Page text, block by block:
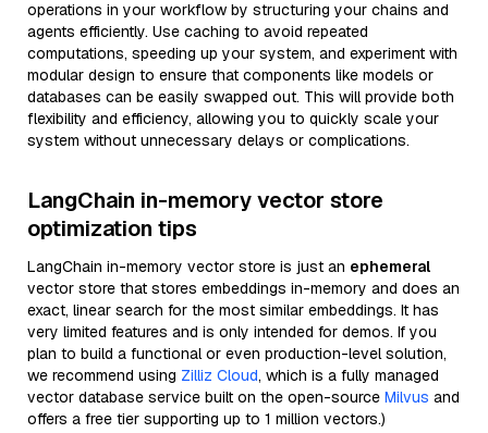
operations in your workflow by structuring your chains and
agents efficiently. Use caching to avoid repeated
computations, speeding up your system, and experiment with
modular design to ensure that components like models or
databases can be easily swapped out. This will provide both
flexibility and efficiency, allowing you to quickly scale your
system without unnecessary delays or complications.
LangChain in-memory vector store
optimization tips
LangChain in-memory vector store is just an ephemeral
vector store that stores embeddings in-memory and does an
exact, linear search for the most similar embeddings. It has
very limited features and is only intended for demos. If you
plan to build a functional or even production-level solution,
we recommend using Zilliz Cloud, which is a fully managed
vector database service built on the open-source Milvus and
offers a free tier supporting up to 1 million vectors.)